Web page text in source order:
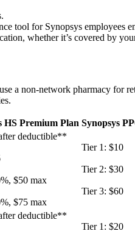
tool for Synopsys
whether it’s covered by
a non-network pharmacy for
HS Premium Plan Synopsys
deductible**
$50 max
$75 max
Tier 1: $10
Tier 2: $30
Tier 3: $60
deductible**
Tier 1: $20